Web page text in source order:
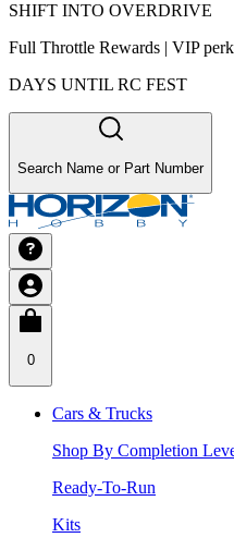
SHIFT INTO OVERDRIVE
Full Throttle Rewards | VIP
DAYS UNTIL RC FEST
Search Name or Part Number
0
Cars & Trucks
Shop By Completion
Ready-To-Run
Kits